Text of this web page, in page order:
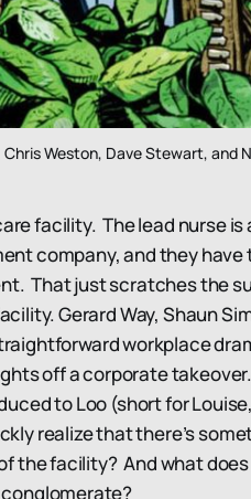
Chris Weston, Dave Stewart, and
facility. The lead nurse
company, and they
That just scratches the
Gerard Way, Shaun
workplace
off a corporate
to Loo (short for
realize that there’s
the facility? And what